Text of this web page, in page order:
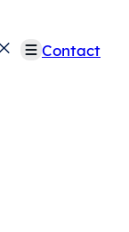
Contact